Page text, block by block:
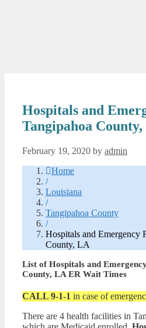
Hospitals and
Tangipahoa
February 19, 2020 by admin
Home
/
Louisiana
/
Tangipahoa County
/
Hospitals and Emergency
County, LA
List of Hospitals and
County, LA ER Wait Times
CALL 9-1-1 in case of
There are 4 health facilities in